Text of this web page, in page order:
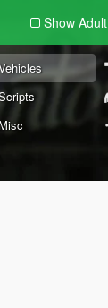
Show Adult
Misc